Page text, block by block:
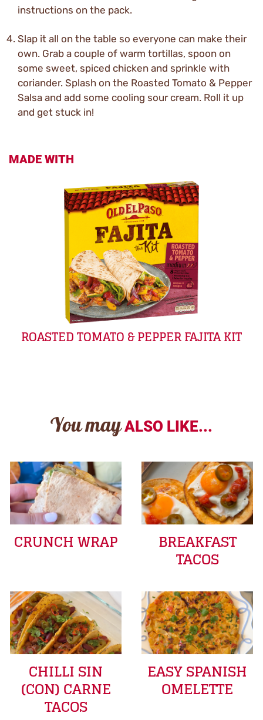
instructions on the pack.
Slap it all on the table so everyone can make their
own. Grab a couple of warm tortillas, spoon on
some sweet, spiced chicken and sprinkle with
coriander. Splash on the Roasted Tomato & Pepper
Salsa and add some cooling sour cream. Roll it up
and get stuck in!
MADE WITH
ROASTED TOMATO & PEPPER FAJITA KIT
You may ALSO LIKE...
CRUNCH WRAP BREAKFAST
TACOS
CHILLI SIN
(CON) CARNE
TACOS
EASY SPANISH
OMELETTE